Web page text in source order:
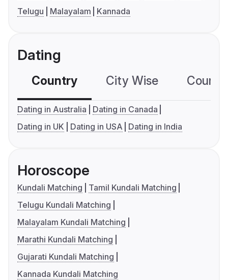
Telugu
Malayalam Kannada
Dating
Country City Wise
Dating in Australia
Dating in Canada
Dating in UK
Dating in USA Dating in India
Horoscope
Kundali Matching
Tamil Kundali Matching
Telugu Kundali Matching
Malayalam Kundali Matching
Marathi Kundali Matching
Gujarati Kundali Matching
Kannada Kundali Matching